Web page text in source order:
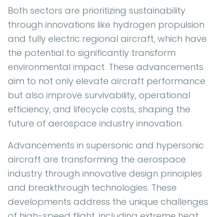
Both sectors are prioritizing sustainability
through innovations like hydrogen propulsion
and fully electric regional aircraft, which have
the potential to significantly transform
environmental impact. These advancements
aim to not only elevate aircraft performance
but also improve survivability, operational
efficiency, and lifecycle costs, shaping the
future of aerospace industry innovation.
Advancements in supersonic and hypersonic
aircraft are transforming the aerospace
industry through innovative design principles
and breakthrough technologies. These
developments address the unique challenges